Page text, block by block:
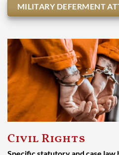
MILITARY DEFERMENT
Civil Rights